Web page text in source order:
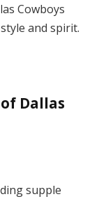
Cowboys
and spirit.
Dallas
supple